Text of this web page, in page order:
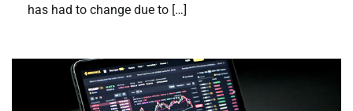
has had to change due to […]